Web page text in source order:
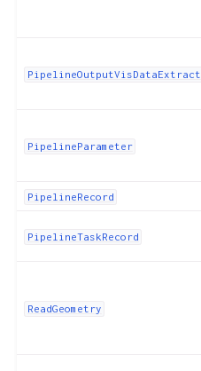
PipelineOutputVisDataExtract
PipelineParameter
PipelineRecord
PipelineTaskRecord
ReadGeometry